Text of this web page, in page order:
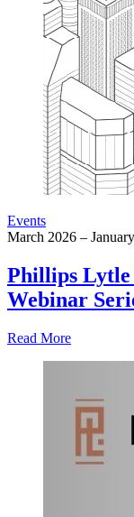
Events
March 2026 –
Phillips Lytle
Webinar
Read More